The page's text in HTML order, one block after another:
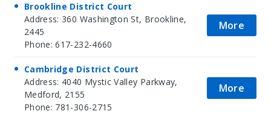
Brookline District Court
Address: 360 Washington St, Brookline,
2445
Phone: 617-232-4660
More
Cambridge District Court
Address: 4040 Mystic Valley Parkway,
Medford, 2155
Phone: 781-306-2715
More